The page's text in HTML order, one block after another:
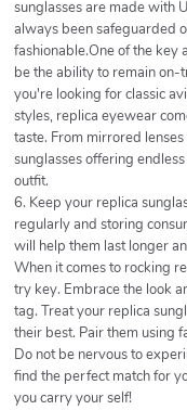
sunglasses are made with
always been safeguarded
fashionable.One of the key
be the ability to remain
you're looking for classic
styles, replica eyewear
taste. From mirrored
sunglasses offering
outfit.
6. Keep your replica
regularly and storing
will help them last longer
When it comes to rocking
try key. Embrace the look
tag. Treat your replica
their best. Pair them using
Do not be nervous to
find the perfect match for
you carry your self!